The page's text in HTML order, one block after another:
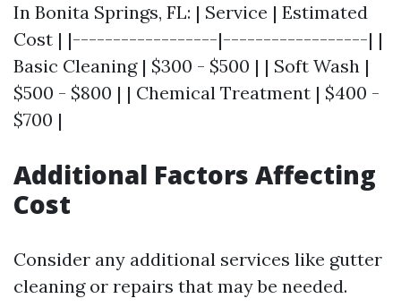
In Bonita Springs, FL: | Service | Estimated
Cost | |------------------|------------------| |
Basic Cleaning | $300 - $500 | | Soft Wash |
$500 - $800 | | Chemical Treatment | $400 -
$700 |
Additional Factors Affecting
Cost
Consider any additional services like gutter
cleaning or repairs that may be needed.